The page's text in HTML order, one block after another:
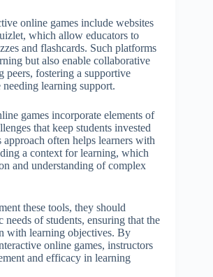
online games include websites
which allow educators to
and flashcards. Such platforms
but also enable collaborative
peers, fostering a supportive
needing learning support.
games incorporate elements of
that keep students invested
often helps learners with
a context for learning, which
and understanding of complex
these tools, they should
needs of students, ensuring that the
with learning objectives. By
online games, instructors
and efficacy in learning